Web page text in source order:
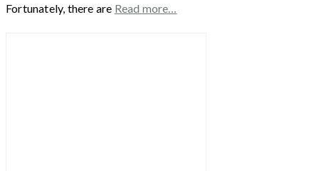
Fortunately, there are Read more…